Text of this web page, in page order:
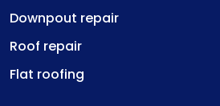
Downpout repair
Roof repair
Flat roofing